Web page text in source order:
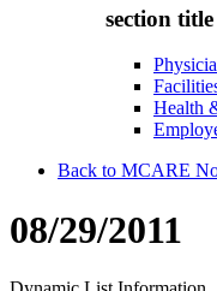
section
Health
Back to MCARE
08/29/2011